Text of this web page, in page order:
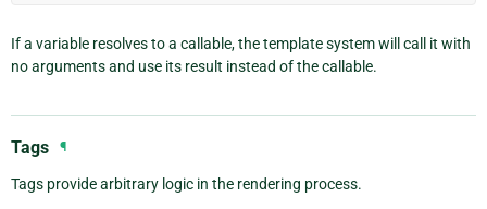
If a variable resolves to a callable, the template system will call it with
no arguments and use its result instead of the callable.
Tags ¶
Tags provide arbitrary logic in the rendering process.